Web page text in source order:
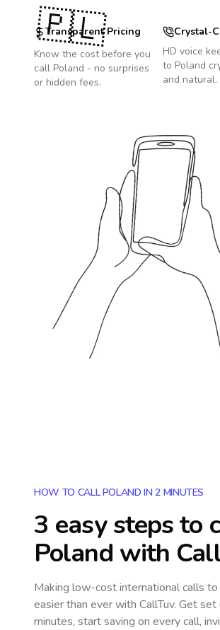
Transparent Pricing
Know the cost before you
call Poland - no surprises
or hidden fees.
Crystal-
HD voice
to Poland
and natural.
🇵🇱
HOW TO CALL POLAND IN 2 MINUTES
3 easy steps to
Poland with
Making low-cost international calls to
easier than ever with CallTuv. Get set
minutes, start saving on every call,